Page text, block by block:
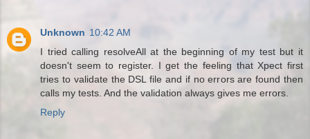
Unknown 10:42 AM
I tried calling resolveAll at the beginning of my test but it
doesn't seem to register. I get the feeling that Xpect first
tries to validate the DSL file and if no errors are found then
calls my tests. And the validation always gives me errors.
Reply